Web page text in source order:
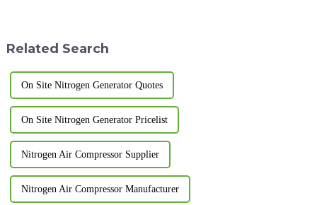
main...
Related Search
On Site Nitrogen Generator Quotes
On Site Nitrogen Generator Pricelist
Nitrogen Air Compressor Supplier
Nitrogen Air Compressor Manufacturer